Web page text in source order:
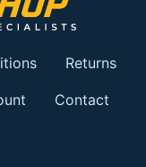
Returns
Contact